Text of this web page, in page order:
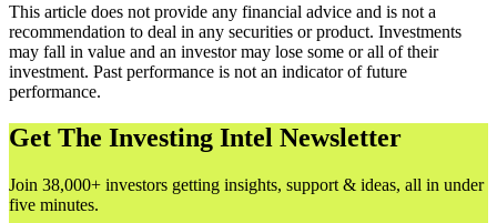
This article does not provide any financial advice and is not a
recommendation to deal in any securities or product. Investments
may fall in value and an investor may lose some or all of their
investment. Past performance is not an indicator of future
performance.
Get The Investing Intel Newsletter
Join 38,000+ investors getting insights, support & ideas, all in under
five minutes.